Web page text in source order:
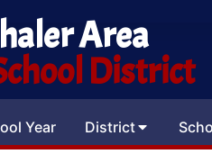
Area
District
Year District